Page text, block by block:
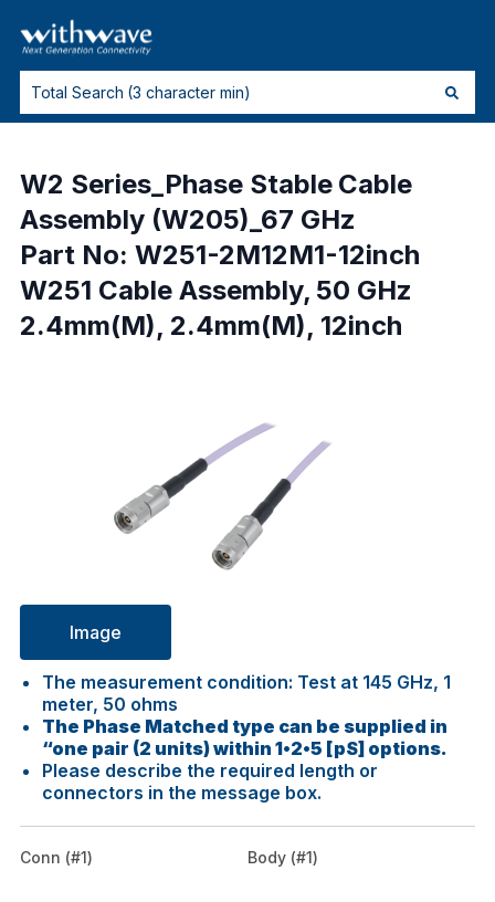
W2 Series_Phase Stable Cable
Assembly (W205)_67 GHz
Part No: W251-2M12M1-12inch
W251 Cable Assembly, 50 GHz
2.4mm(M), 2.4mm(M), 12inch
Image
The measurement condition: Test at 145 GHz, 1
meter, 50 ohms
The Phase Matched type can be supplied in
“one pair (2 units) within 1•2•5 [pS] options.
Please describe the required length or
connectors in the message box.
Conn (#1) Body (#1)